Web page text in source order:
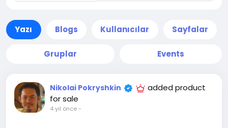
Yazı Blogs Kullanıcılar Sayfalar
Gruplar Events
Nikolai Pokryshkin
added product
for sale
4 yıl önce-